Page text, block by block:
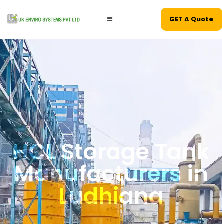
GET A Quote
HCL Storage Tank
Manufacturers in
Ludhiana